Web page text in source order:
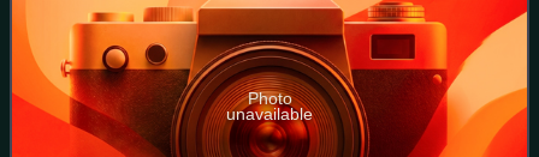
Photo
unavailable